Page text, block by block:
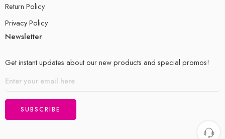
Return Policy
Privacy Policy
Newsletter
Get instant updates about our new products and special promos!